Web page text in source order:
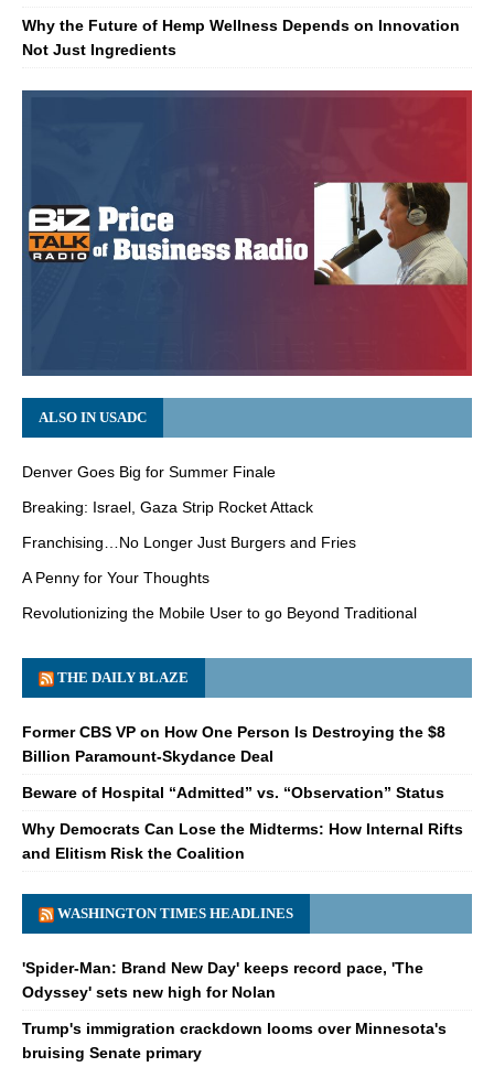
Why the Future of Hemp Wellness Depends on Innovation
Not Just Ingredients
ALSO IN USADC
Denver Goes Big for Summer Finale
Breaking: Israel, Gaza Strip Rocket Attack
Franchising…No Longer Just Burgers and Fries
A Penny for Your Thoughts
Revolutionizing the Mobile User to go Beyond Traditional
THE DAILY BLAZE
Former CBS VP on How One Person Is Destroying the $8
Billion Paramount-Skydance Deal
Beware of Hospital “Admitted” vs. “Observation” Status
Why Democrats Can Lose the Midterms: How Internal Rifts
and Elitism Risk the Coalition
WASHINGTON TIMES HEADLINES
'Spider-Man: Brand New Day' keeps record pace, 'The
Odyssey' sets new high for Nolan
Trump's immigration crackdown looms over Minnesota's
bruising Senate primary